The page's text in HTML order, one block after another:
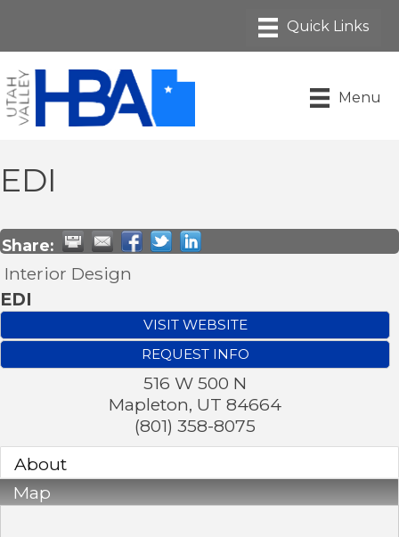
Menu
EDI
Share:
Interior Design
EDI
VISIT WEBSITE
REQUEST INFO
516 W 500 N
Mapleton, UT 84664
(801) 358-8075
About
Map